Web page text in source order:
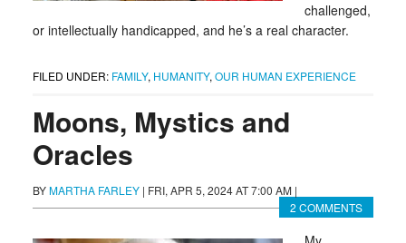
challenged,
or intellectually handicapped, and he’s a real character.
FILED UNDER: FAMILY, HUMANITY, OUR HUMAN EXPERIENCE
Moons, Mystics and
Oracles
BYMARTHA FARLEY | FRI, APR 5, 2024 AT 7:00 AM |
2 COMMENTS